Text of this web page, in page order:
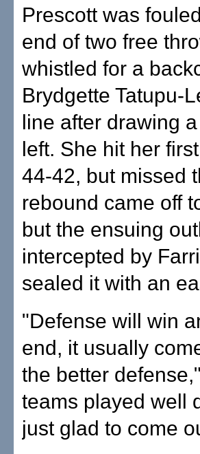
Prescott was
end of two free
whistled for a
Brydgette Tatupu-
line after drawing
left. She hit her
44-42, but missed
rebound came off
but the ensuing
intercepted by
sealed it with an
"Defense will win
end, it usually
the better
teams played well
just glad to come